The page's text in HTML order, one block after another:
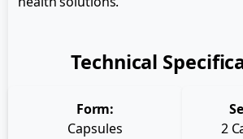
Technical
Form:
Capsules
2